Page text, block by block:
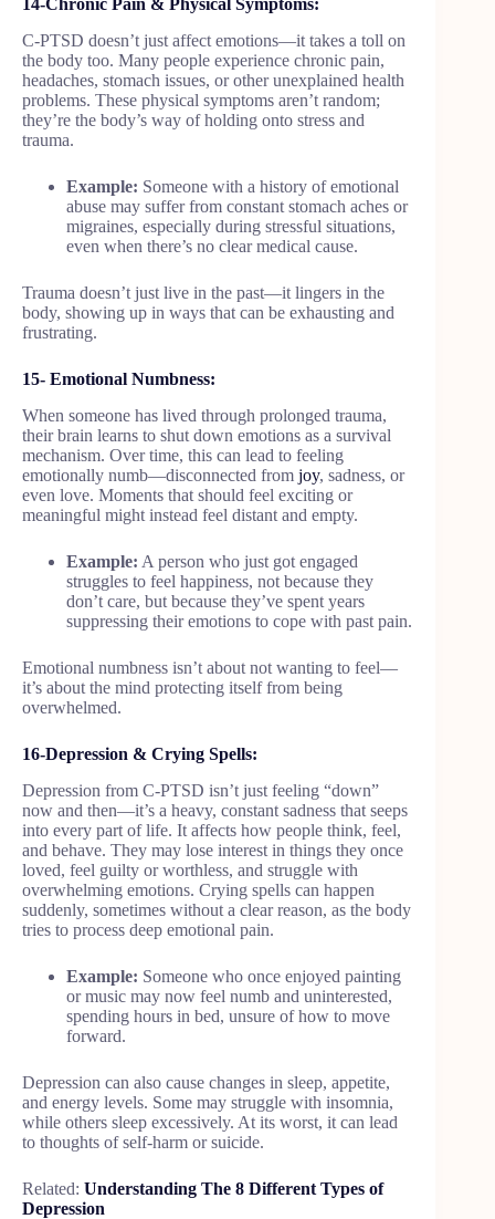
14-Chronic Pain & Physical Symptoms:
C-PTSD doesn’t just affect emotions—it takes a toll on
the body too. Many people experience chronic pain,
headaches, stomach issues, or other unexplained health
problems. These physical symptoms aren’t random;
they’re the body’s way of holding onto stress and
trauma.
Example: Someone with a history of emotional
abuse may suffer from constant stomach aches or
migraines, especially during stressful situations,
even when there’s no clear medical cause.
Trauma doesn’t just live in the past—it lingers in the
body, showing up in ways that can be exhausting and
frustrating.
15- Emotional Numbness:
When someone has lived through prolonged trauma,
their brain learns to shut down emotions as a survival
mechanism. Over time, this can lead to feeling
emotionally numb—disconnected from joy, sadness, or
even love. Moments that should feel exciting or
meaningful might instead feel distant and empty.
Example: A person who just got engaged
struggles to feel happiness, not because they
don’t care, but because they’ve spent years
suppressing their emotions to cope with past pain.
Emotional numbness isn’t about not wanting to feel—
it’s about the mind protecting itself from being
overwhelmed.
16-Depression & Crying Spells:
Depression from C-PTSD isn’t just feeling “down”
now and then—it’s a heavy, constant sadness that seeps
into every part of life. It affects how people think, feel,
and behave. They may lose interest in things they once
loved, feel guilty or worthless, and struggle with
overwhelming emotions. Crying spells can happen
suddenly, sometimes without a clear reason, as the body
tries to process deep emotional pain.
Example: Someone who once enjoyed painting
or music may now feel numb and uninterested,
spending hours in bed, unsure of how to move
forward.
Depression can also cause changes in sleep, appetite,
and energy levels. Some may struggle with insomnia,
while others sleep excessively. At its worst, it can lead
to thoughts of self-harm or suicide.
Related: Understanding The 8 Different Types of
Depression